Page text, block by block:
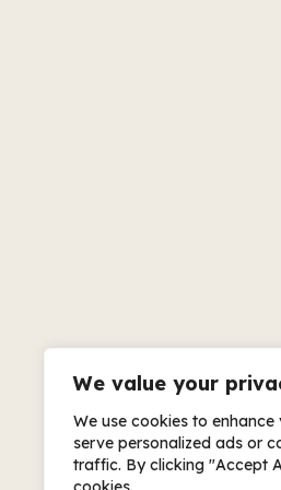
We value your
We use cookies to
serve personalized ads or
traffic. By clicking "Accept